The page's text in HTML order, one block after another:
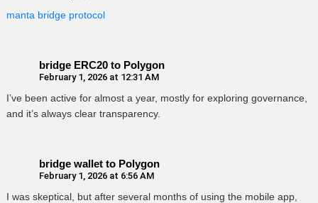
manta bridge protocol
bridge ERC20 to Polygon
February 1, 2026 at 12:31 AM
I’ve been active for almost a year, mostly for exploring governance,
and it’s always clear transparency.
bridge wallet to Polygon
February 1, 2026 at 6:56 AM
I was skeptical, but after several months of using the mobile app,